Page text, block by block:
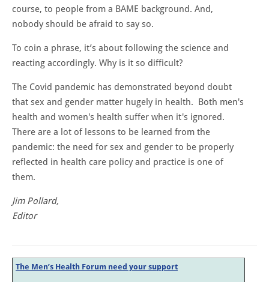
course, to people from a BAME background. And,
nobody should be afraid to say so.
To coin a phrase, it’s about following the science and
reacting accordingly. Why is it so difficult?
The Covid pandemic has demonstrated beyond doubt
that sex and gender matter hugely in health. Both men's
health and women's health suffer when it's ignored.
There are a lot of lessons to be learned from the
pandemic: the need for sex and gender to be properly
reflected in health care policy and practice is one of
them.
Jim Pollard,
​Editor
The Men’s Health Forum need your support